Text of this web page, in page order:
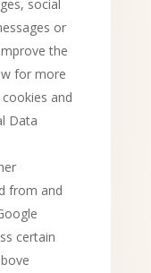
social
or
the
for more
and
Data
from and
certain